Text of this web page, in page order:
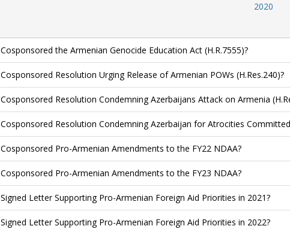
2020
Cosponsored the Armenian Genocide Education Act (H.R.7555)?
Cosponsored Resolution Urging Release of Armenian POWs (H.Res.240)?
Cosponsored Resolution Condemning Azerbaijans Attack on Armenia
Cosponsored Resolution Condemning Azerbaijan for Atrocities
Cosponsored Pro-Armenian Amendments to the FY22 NDAA?
Cosponsored Pro-Armenian Amendments to the FY23 NDAA?
Signed Letter Supporting Pro-Armenian Foreign Aid Priorities in 2021?
Signed Letter Supporting Pro-Armenian Foreign Aid Priorities in 2022?